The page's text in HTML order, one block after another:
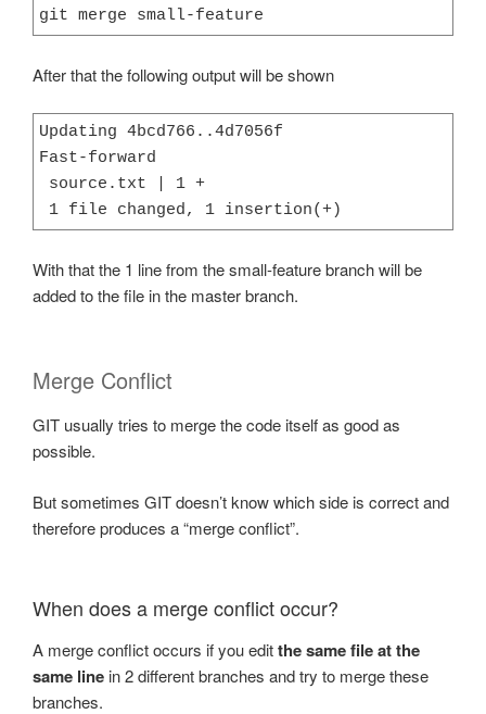
git merge small-feature
After that the following output will be shown
Updating 4bcd766..4d7056f
Fast-forward
1 file changed, 1 insertion(+)
With that the 1 line from the small-feature branch will be
added to the file in the master branch.
Merge Conflict
GIT usually tries to merge the code itself as good as
possible.
But sometimes GIT doesn’t know which side is correct and
therefore produces a “merge conflict”.
When does a merge conflict occur?
A merge conflict occurs if you editthe same file at the
same line in 2 different branches and try to merge these
branches.